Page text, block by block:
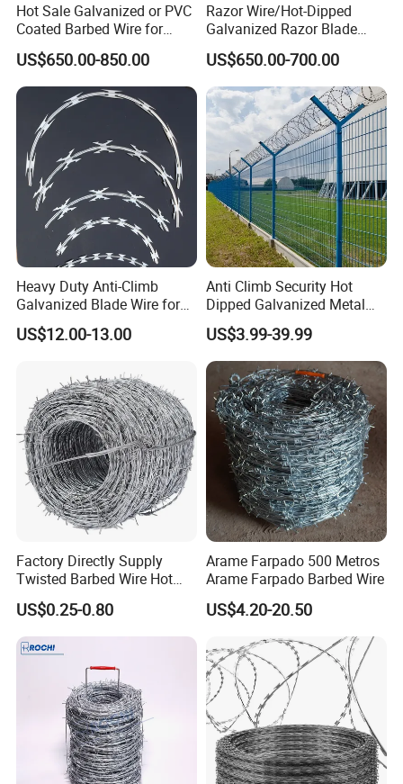
Hot Sale Galvanized or PVC
Coated Barbed Wire for
Fence
US$650.00-850.00
Razor Wire/Hot-Dipped
Galvanized Razor Blade
Wire/Concertina Razor
Wire/Wire Anti-Climb
Fence/Coil Razor Wire/Anti-
Climb Razor Barbed Wire
US$650.00-700.00
Heavy Duty Anti-Climb
Galvanized Blade Wire for
Grain Depot & Farm
Enclosure with Factory
US$12.00-13.00
Anti Climb Security Hot
Dipped Galvanized Metal
Steel Razor Wire Bto-22
Barbed Wire Fence and
Fencing
US$3.99-39.99
Factory Directly Supply
Twisted Barbed Wire Hot
Dipped Galvanized PVC
Coated Double/Single
Strand Traditional/Standard
Roll for Protection & Fence
US$0.25-0.80
Arame Farpado 500 Metros
Arame Farpado Barbed Wire
US$4.20-20.50